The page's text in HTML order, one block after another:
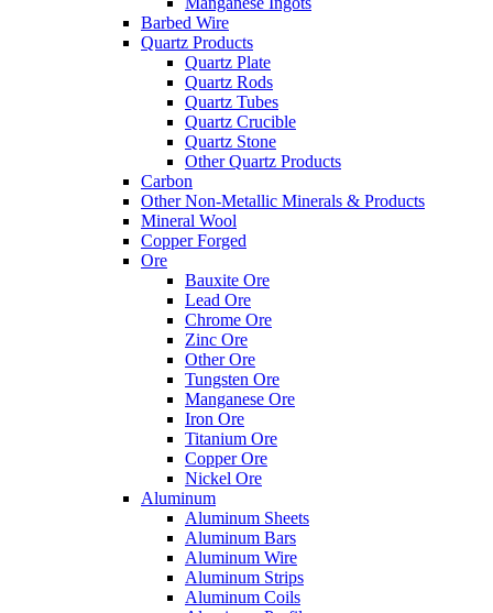
Barbed Wire
Quartz Products
Quartz Plate
Quartz Rods
Quartz Tubes
Quartz Crucible
Quartz Stone
Other Quartz Products
Carbon
Other Non-Metallic Minerals & Products
Mineral Wool
Copper Forged
Ore
Bauxite Ore
Lead Ore
Chrome Ore
Zinc Ore
Other Ore
Tungsten Ore
Manganese Ore
Iron Ore
Titanium Ore
Copper Ore
Nickel Ore
Aluminum
Aluminum Sheets
Aluminum Bars
Aluminum Wire
Aluminum Strips
Aluminum Coils